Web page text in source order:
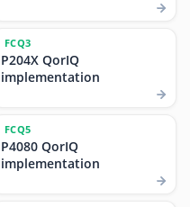
FCQ3
P204X QorIQ
implementation
FCQ5
P4080 QorIQ
implementation